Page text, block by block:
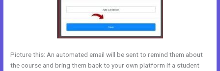
Picture this: An automated email will be sent to remind them about
the course and bring them back to your own platform if a student